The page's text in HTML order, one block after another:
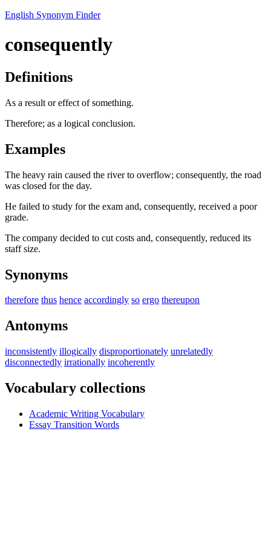
English Synonym Finder
consequently
Definitions
As a result or effect of something.
Therefore; as a logical conclusion.
Examples
The heavy rain caused the river to overflow; consequently, the road
was closed for the day.
He failed to study for the exam and, consequently, received a poor
grade.
The company decided to cut costs and, consequently, reduced its
staff size.
Synonyms
therefore thus hence accordingly so ergo thereupon
Antonyms
inconsistently illogically disproportionately unrelatedly
disconnectedly irrationally incoherently
Vocabulary collections
Academic Writing Vocabulary
Essay Transition Words